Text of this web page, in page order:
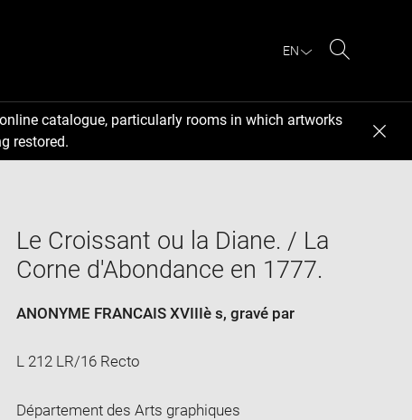
EN
catalogue, particularly rooms in which artworks
restored.
Le Croissant ou la Diane. / La
Corne d'Abondance en 1777.
ANONYME FRANCAIS XVIIIè s, gravé par
L 212 LR/16 Recto
Département des Arts graphiques